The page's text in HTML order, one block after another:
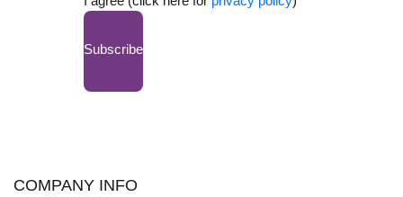
Subscribe
COMPANY INFO